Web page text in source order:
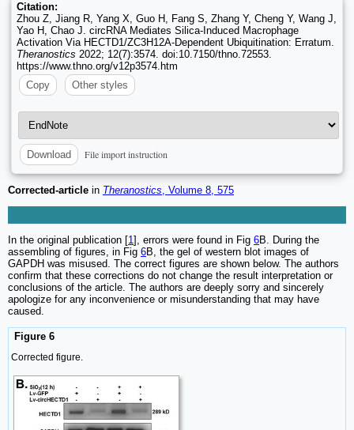
Citation:
Zhou Z, Jiang R, Yang X, Guo H, Fang S, Zhang Y, Cheng Y, Wang J,
Yao H, Chao J. circRNA Mediates Silica-Induced Macrophage
Activation Via HECTD1/ZC3H12A-Dependent Ubiquitination: Erratum.
Theranostics 2022; 12(7):3574. doi:10.7150/thno.72553.
https://www.thno.org/v12p3574.htm
Copy
Other styles
Download File import instruction
Corrected-article in Theranostics, Volume 8, 575
In the original publication [1], errors were found in Fig 6B. During the
assembling of figures, in Fig 6B, the gel of western blot images of
GAPDH was misused. The correct figures are shown below. The authors
confirm that these corrections do not change the result interpretation or
conclusions of the article. The authors are deeply sorry and sincerely
apologize for any inconvenience or misunderstanding that may have
caused.
Figure 6
Corrected figure.